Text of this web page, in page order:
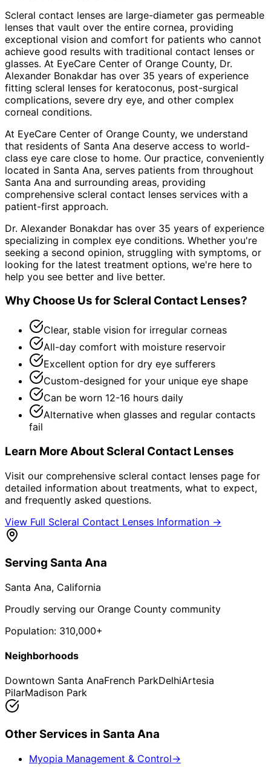
Scleral contact lenses are large-diameter gas permeable
lenses that vault over the entire cornea, providing
exceptional vision and comfort for patients who cannot
achieve good results with traditional contact lenses or
glasses. At EyeCare Center of Orange County, Dr.
Alexander Bonakdar has over 35 years of experience
fitting scleral lenses for keratoconus, post-surgical
complications, severe dry eye, and other complex
corneal conditions.
At EyeCare Center of Orange County, we understand
that residents of Santa Ana deserve access to world-
class eye care close to home. Our practice, conveniently
located in Santa Ana, serves patients from throughout
Santa Ana and surrounding areas, providing
comprehensive scleral contact lenses services with a
patient-first approach.
Dr. Alexander Bonakdar has over 35 years of experience
specializing in complex eye conditions. Whether you're
seeking a second opinion, struggling with symptoms, or
looking for the latest treatment options, we're here to
help you see better and live better.
Why Choose Us forScleral Contact Lenses?
Clear, stable vision for irregular corneas
All-day comfort with moisture reservoir
Excellent option for dry eye sufferers
Custom-designed for your unique eye shape
Can be worn 12-16 hours daily
Alternative when glasses and regular contacts
fail
Learn More AboutScleral Contact Lenses
Visit our comprehensive scleral contact lenses page for
detailed information about treatments, what to expect,
and frequently asked questions.
View Full Scleral Contact Lenses Information →
Serving Santa Ana
Santa Ana, California
Proudly serving our Orange County community
Population: 310,000+
Neighborhoods
Downtown Santa AnaFrench ParkDelhiArtesia
PilarMadison Park
Other Services in Santa Ana
Myopia Management & Control→